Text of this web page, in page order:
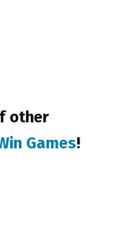
other
Games!